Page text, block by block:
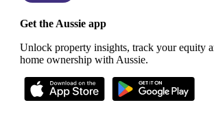
Get the Aussie app
Unlock property insights, track your equity
home ownership with Aussie.